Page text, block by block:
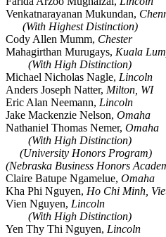
Venkatnarayanan Mukundan,
(With Highest Distinction)
Cody Allen Mumm, Chester
Mahagirthan Murugays, Kuala
(With High Distinction)
Michael Nicholas Nagle, Lincoln
Anders Joseph Natter, Milton, WI
Eric Alan Neemann, Lincoln
Jake Mackenzie Nelson, Omaha
Nathaniel Thomas Nemer, Omaha
(With High Distinction)
(University Honors Program)
(Nebraska Business Honors
Claire Batupe Ngamelue, Omaha
Kha Phi Nguyen, Ho Chi Minh,
Vien Nguyen, Lincoln
(With High Distinction)
Yen Thy Thi Nguyen, Lincoln